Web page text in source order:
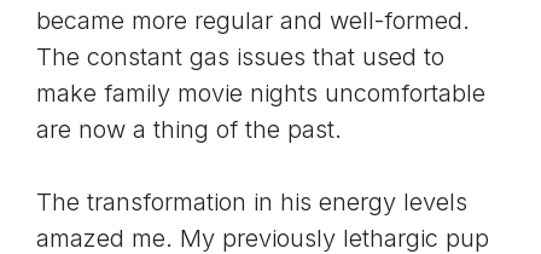
became more regular and well-formed.
The constant gas issues that used to
make family movie nights uncomfortable
are now a thing of the past.
The transformation in his energy levels
amazed me. My previously lethargic pup